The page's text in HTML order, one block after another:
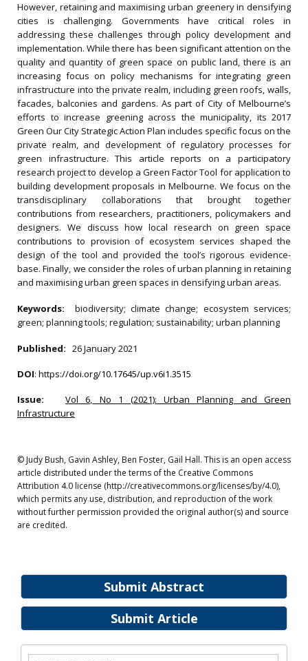
Submit Abstract
Submit Article
However, retaining and maximising urban greenery in densifying
cities is challenging. Governments have critical roles in
addressing these challenges through policy development and
implementation. While there has been significant attention on the
quality and quantity of green space on public land, there is an
increasing focus on policy mechanisms for integrating green
infrastructure into the private realm, including green roofs, walls,
facades, balconies and gardens. As part of City of Melbourne’s
efforts to increase greening across the municipality, its 2017
Green Our City Strategic Action Plan includes specific focus on the
private realm, and development of regulatory processes for
green infrastructure. This article reports on a participatory
research project to develop a Green Factor Tool for application to
building development proposals in Melbourne. We focus on the
transdisciplinary collaborations that brought together
contributions from researchers, practitioners, policymakers and
designers. We discuss how local research on green space
contributions to provision of ecosystem services shaped the
design of the tool and provided the tool’s rigorous evidence-
base. Finally, we consider the roles of urban planning in retaining
and maximising urban green spaces in densifying urban areas.
Keywords: biodiversity; climate change; ecosystem services;
green; planning tools; regulation; sustainability; urban planning
Published: 26 January 2021
DOI: https://doi.org/10.17645/up.v6i1.3515
Issue:
Vol 6, No 1 (2021): Urban Planning and Green
Infrastructure
© Judy Bush, Gavin Ashley, Ben Foster, Gail Hall. This is an open access
article distributed under the terms of the Creative Commons
Attribution 4.0 license (http://creativecommons.org/licenses/by/4.0),
which permits any use, distribution, and reproduction of the work
without further permission provided the original author(s) and source
are credited.